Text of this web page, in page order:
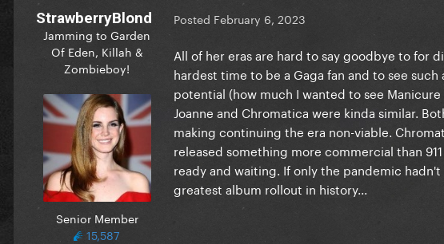
StrawberryBlond
Jamming to Garden
Of Eden, Killah &
Zombieboy!
Senior Member
15,587
Posted February 6, 2023
All of her eras are hard to say goodbye to for
hardest time to be a Gaga fan and to see
potential (how much I wanted to see
Joanne and Chromatica were kinda similar.
making continuing the era non-viable.
released something more commercial than
ready and waiting. If only the pandemic
greatest album rollout in history...